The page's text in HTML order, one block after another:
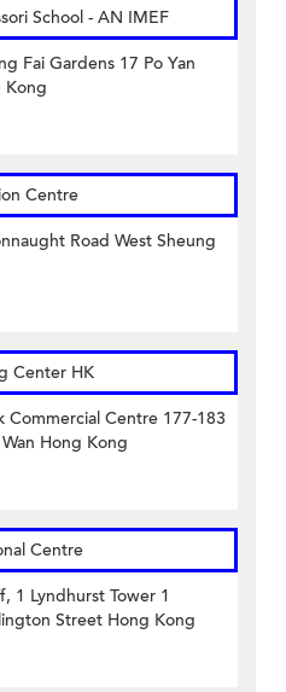
School - AN IMEF
Fai Gardens 17 Po Yan
Kong
Centre
Road West Sheung
Center HK
Commercial Centre 177-183
Hong Kong
Centre
1 Lyndhurst Tower 1
Street Hong Kong